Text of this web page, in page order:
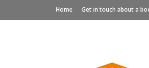
Home Get in touch about a